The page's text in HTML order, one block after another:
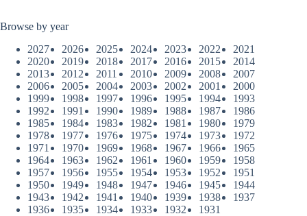
Browse by year
2027
2026 2025 2024 2023 2022
2021
2020
2019 2018 2017 2016 2015
2014
2013
2012 2011 2010 2009 2008
2007
2006
2005 2004 2003 2002 2001
2000
1999
1998 1997 1996 1995 1994
1993
1992
1991 1990 1989 1988 1987
1986
1985
1984 1983 1982 1981 1980
1979
1978
1977 1976 1975 1974 1973
1972
1971
1970 1969 1968 1967 1966
1965
1964
1963 1962 1961 1960 1959
1958
1957
1956 1955 1954 1953 1952
1951
1950
1949 1948 1947 1946 1945
1944
1943
1942 1941 1940 1939 1938
1937
1936
1935 1934 1933 1932 1931